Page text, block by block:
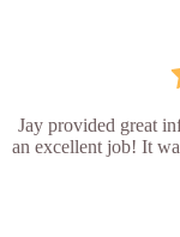
Jay provided great
an excellent job! It